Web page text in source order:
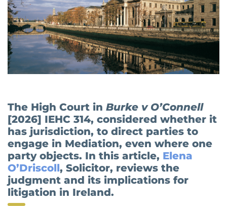
The High Court in Burke v O’Connell
[2026] IEHC 314, considered whether it
has jurisdiction, to direct parties to
engage in Mediation, even where one
party objects. In this article,Elena
O’Driscoll, Solicitor, reviews the
judgment and its implications for
litigation in Ireland.